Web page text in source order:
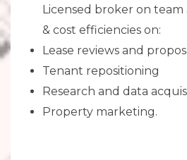
Licensed broker on team
& cost efficiencies on:
Lease reviews and
Tenant repositioning
Research and data
Property marketing.